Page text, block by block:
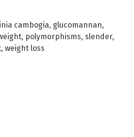
cambogia, glucomannan,
, polymorphisms, slender,
, weight loss